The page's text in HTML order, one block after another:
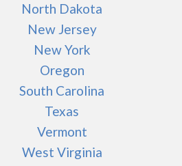
North Dakota
New Jersey
New York
Oregon
South Carolina
Texas
Vermont
West Virginia